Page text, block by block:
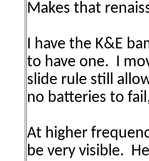
Makes that r
I have the K&E
to have one. I
slide rule still
no batteries to
At higher
be very visible.